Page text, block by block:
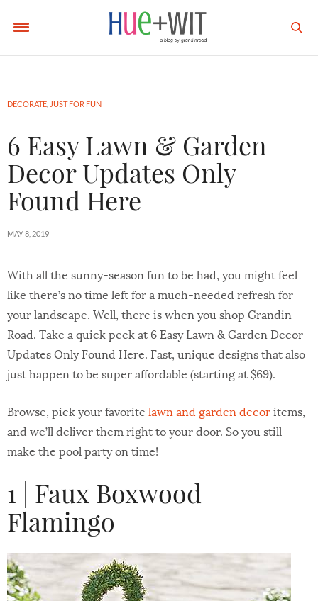
DECORATE JUST FOR FUN
6 Easy Lawn & Garden
Decor Updates Only
Found Here
MAY 8, 2019
With all the sunny-season fun to be had, you might feel
like there’s no time left for a much-needed refresh for
your landscape. Well, there is when you shop Grandin
Road. Take a quick peek at 6 Easy Lawn & Garden Decor
Updates Only Found Here. Fast, unique designs that also
just happen to be super affordable (starting at $69).
Browse, pick your favorite lawn and garden decoritems,
and we’ll deliver them right to your door. So you still
make the pool party on time!
1 | Faux Boxwood
Flamingo